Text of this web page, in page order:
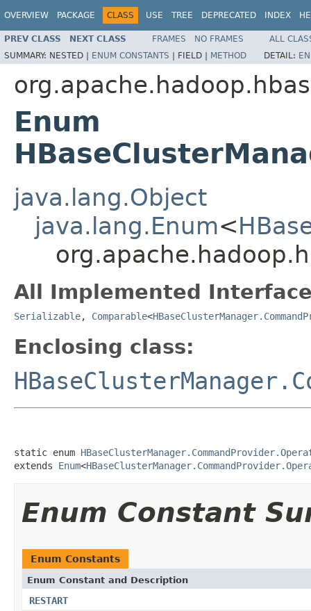
OVERVIEW PACKAGE CLASS USE TREE DEPRECATED INDEX
PREV CLASS NEXT CLASS FRAMES NO FRAMES
ALL
SUMMARY: NESTED | ENUM CONSTANTS | FIELD | METHOD DETAIL:
Enum
java.lang.Object
java.lang.Enum<
All Implemented
Serializable, Comparable<
Enclosing class:
static enum
extends Enum<
Enum Constant
Enum Constants
Enum Constant and Description
RESTART